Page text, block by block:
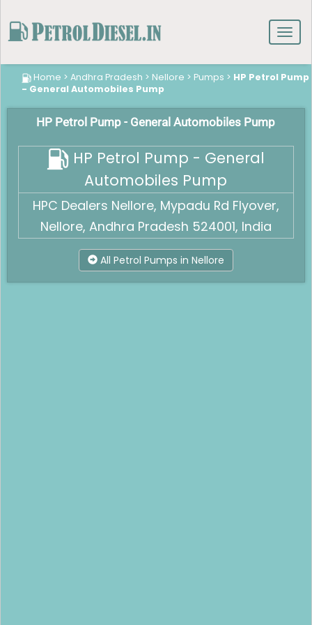
Home > Andhra Pradesh > Nellore > Pumps > HP Petrol Pump
- General Automobiles Pump
HP Petrol Pump - General Automobiles Pump
HP Petrol Pump - General
Automobiles Pump
HPC Dealers Nellore, Mypadu Rd Flyover,
Nellore, Andhra Pradesh 524001, India
All Petrol Pumps in Nellore